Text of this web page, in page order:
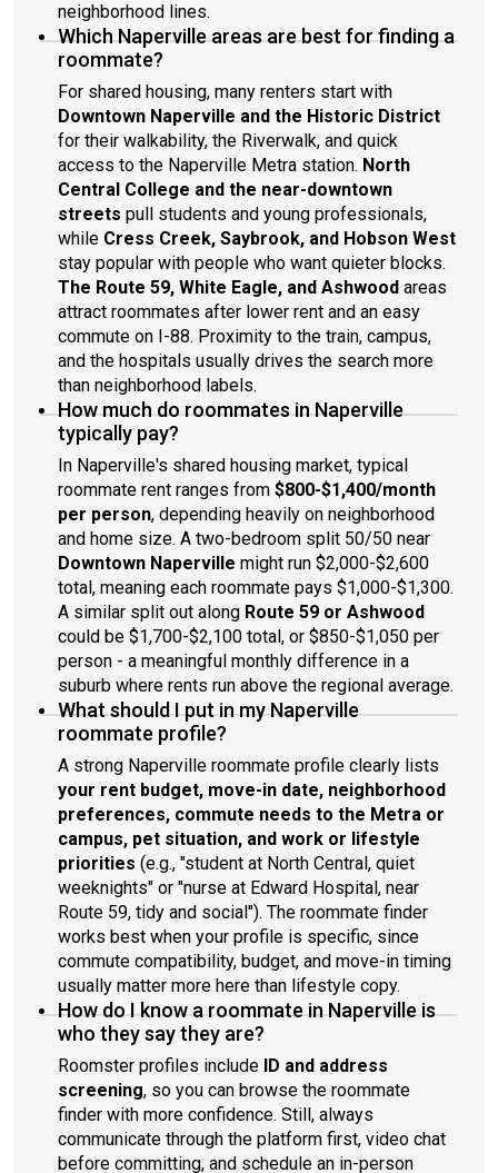
neighborhood lines.
Which Naperville areas are best for finding a
roommate?
For shared housing, many renters start with
Downtown Naperville and the Historic District
for their walkability, the Riverwalk, and quick
access to the Naperville Metra station. North
Central College and the near-downtown
streets pull students and young professionals,
while Cress Creek, Saybrook, and Hobson West
stay popular with people who want quieter blocks.
The Route 59, White Eagle, and Ashwood areas
attract roommates after lower rent and an easy
commute on I-88. Proximity to the train, campus,
and the hospitals usually drives the search more
than neighborhood labels.
How much do roommates in Naperville
typically pay?
In Naperville's shared housing market, typical
roommate rent ranges from $800-$1,400/month
per person, depending heavily on neighborhood
and home size. A two-bedroom split 50/50 near
Downtown Naperville might run $2,000-$2,600
total, meaning each roommate pays $1,000-$1,300.
A similar split out along Route 59 or Ashwood
could be $1,700-$2,100 total, or $850-$1,050 per
person - a meaningful monthly difference in a
suburb where rents run above the regional average.
What should I put in my Naperville
roommate profile?
A strong Naperville roommate profile clearly lists
your rent budget, move-in date, neighborhood
preferences, commute needs to the Metra or
campus, pet situation, and work or lifestyle
priorities (e.g., "student at North Central, quiet
weeknights" or "nurse at Edward Hospital, near
Route 59, tidy and social"). The roommate finder
works best when your profile is specific, since
commute compatibility, budget, and move-in timing
usually matter more here than lifestyle copy.
How do I know a roommate in Naperville is
who they say they are?
Roomster profiles include ID and address
screening, so you can browse the roommate
finder with more confidence. Still, always
communicate through the platform first, video chat
before committing, and schedule an in-person